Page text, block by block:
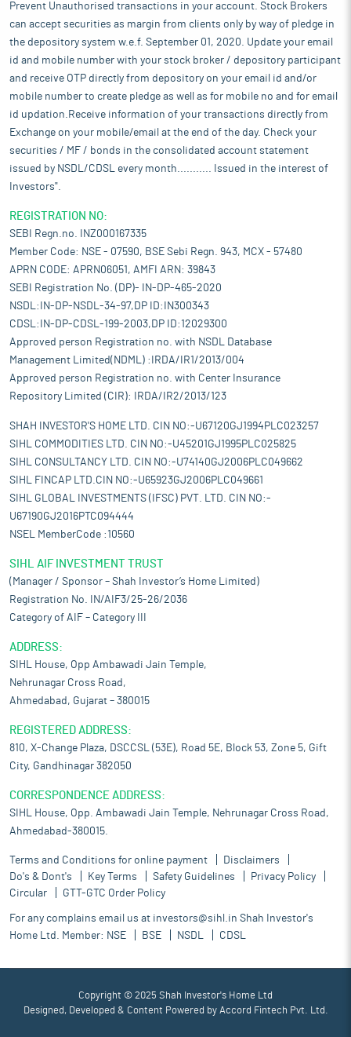
Prevent Unauthorised transactions in your account. Stock Brokers
can accept securities as margin from clients only by way of pledge in
the depository system w.e.f. September 01, 2020. Update your email
id and mobile number with your stock broker / depository participant
and receive OTP directly from depository on your email id and/or
mobile number to create pledge as well as for mobile no and for email
id updation.Receive information of your transactions directly from
Exchange on your mobile/email at the end of the day. Check your
securities / MF / bonds in the consolidated account statement
issued by NSDL/CDSL every month........... Issued in the interest of
Investors".
REGISTRATION NO:
SEBI Regn.no. INZ000167335
Member Code: NSE - 07590, BSE Sebi Regn. 943, MCX - 57480
APRN CODE: APRN06051, AMFI ARN: 39843
SEBI Registration No. (DP)- IN-DP-465-2020
NSDL:IN-DP-NSDL-34-97,DP ID:IN300343
CDSL:IN-DP-CDSL-199-2003,DP ID:12029300
Approved person Registration no. with NSDL Database
Management Limited(NDML) :IRDA/IR1/2013/004
Approved person Registration no. with Center Insurance
Repository Limited (CIR): IRDA/IR2/2013/123
SHAH INVESTOR'S HOME LTD. CIN NO:-U67120GJ1994PLC023257
SIHL COMMODITIES LTD. CIN NO:-U45201GJ1995PLC025825
SIHL CONSULTANCY LTD. CIN NO:-U74140GJ2006PLC049662
SIHL FINCAP LTD.CIN NO:-U65923GJ2006PLC049661
SIHL GLOBAL INVESTMENTS (IFSC) PVT. LTD. CIN NO:-
U67190GJ2016PTC094444
NSEL MemberCode :10560
SIHL AIF INVESTMENT TRUST
(Manager / Sponsor – Shah Investor’s Home Limited)
Registration No. IN/AIF3/25-26/2036
Category of AIF – Category III
ADDRESS:
SIHL House, Opp Ambawadi Jain Temple,
Nehrunagar Cross Road,
Ahmedabad, Gujarat – 380015
REGISTERED ADDRESS:
810, X-Change Plaza, DSCCSL (53E), Road 5E, Block 53, Zone 5, Gift
City, Gandhinagar 382050
CORRESPONDENCE ADDRESS:
SIHL House, Opp. Ambawadi Jain Temple, Nehrunagar Cross Road,
Ahmedabad-380015.
Terms and Conditions for online payment
Disclaimers
Do's & Dont's
Key Terms Safety Guidelines
Privacy Policy
Circular
GTT-GTC Order Policy
For any complains email us at investors@sihl.in Shah Investor's
Home Ltd. Member: NSE BSE NSDL CDSL
Copyright © 2025 Shah Investor's Home Ltd
Designed, Developed & Content Powered by Accord Fintech Pvt. Ltd.